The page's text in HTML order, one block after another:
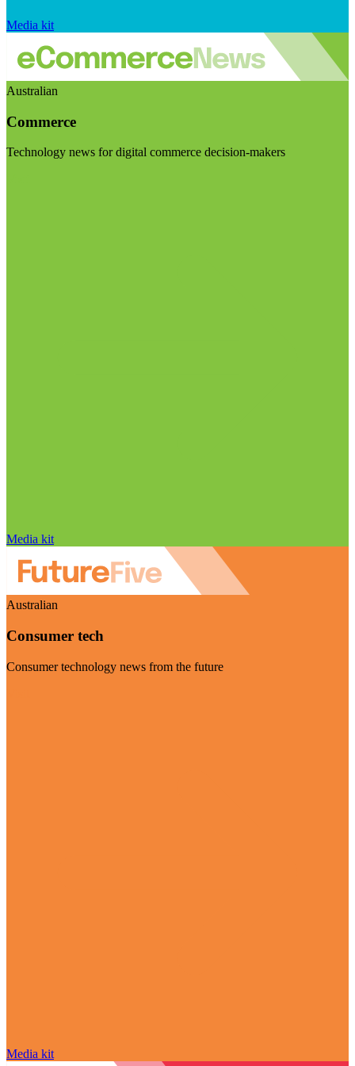
Media kit
Australian
Commerce
Technology news for digital commerce decision-makers
Media kit
Australian
Consumer tech
Consumer technology news from the future
Media kit